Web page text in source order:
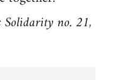
no. 21,